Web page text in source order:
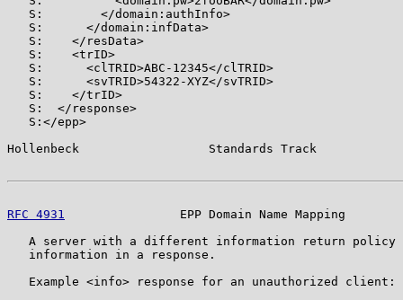
   S:        </domain:authInfo>
   S:      </domain:infData>
   S:    </resData>
   S:    <trID>
   S:      <clTRID>ABC-12345</clTRID>
   S:      <svTRID>54322-XYZ</svTRID>
   S:    </trID>
   S:  </response>
   S:</epp>
Hollenbeck                  Standards Track
RFC 4931
EPP Domain Name Mapping
A server with a different information return policy
   information in a response.
   Example <info> response for an unauthorized client: